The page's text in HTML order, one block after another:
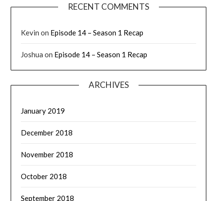
RECENT COMMENTS
Kevin on Episode 14 – Season 1 Recap
Joshua on Episode 14 – Season 1 Recap
ARCHIVES
January 2019
December 2018
November 2018
October 2018
September 2018